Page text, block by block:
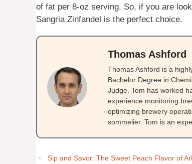
of fat per 8-oz serving. So, if you are
Sangria Zinfandel is the perfect choice.
Thomas Ashford
Thomas Ashford is a
Bachelor Degree in
Judge. Tom has worked
experience monitoring
optimizing brewery
sommelier. Tom is an
Sip and Savor: The Sweet Peach Flavor of